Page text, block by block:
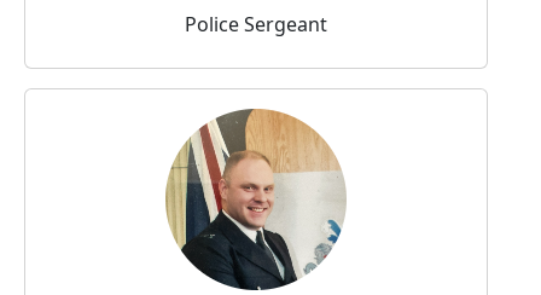
Police Sergeant